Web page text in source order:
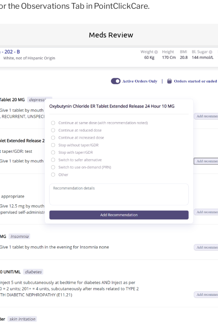
the Observations Tab in PointClickCare.
Meds Review